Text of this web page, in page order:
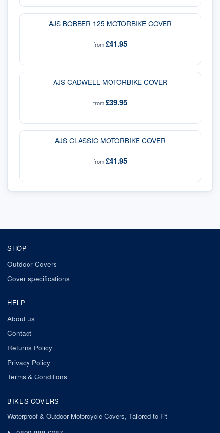
AJS BOBBER 125 MOTORBIKE COVER
from£41.95
AJS CADWELL MOTORBIKE COVER
from£39.95
AJS CLASSIC MOTORBIKE COVER
from£41.95
SHOP
Outdoor Covers
Cover specifications
HELP
About us
Contact
Returns Policy
Privacy Policy
Terms & Conditions
BIKES COVERS
Waterproof & Outdoor Motorcycle Covers, Tailored to Fit